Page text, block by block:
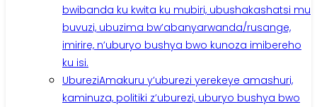
bwibanda ku kwita ku mubiri, ubushakashatsi mu
buvuzi, ubuzima bw’abanyarwanda/rusange,
imirire, n’uburyo bushya bwo kunoza imibereho
ku isi.
UbureziAmakuru y’uburezi yerekeye amashuri,
kaminuza, politiki z’uburezi, uburyo bushya bwo